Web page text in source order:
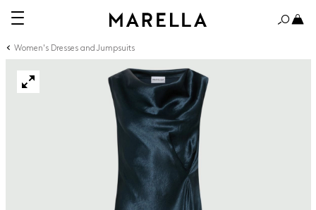
Women's Dresses and Jumpsuits